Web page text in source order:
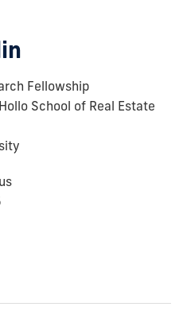
Fellowship
School of Real Estate